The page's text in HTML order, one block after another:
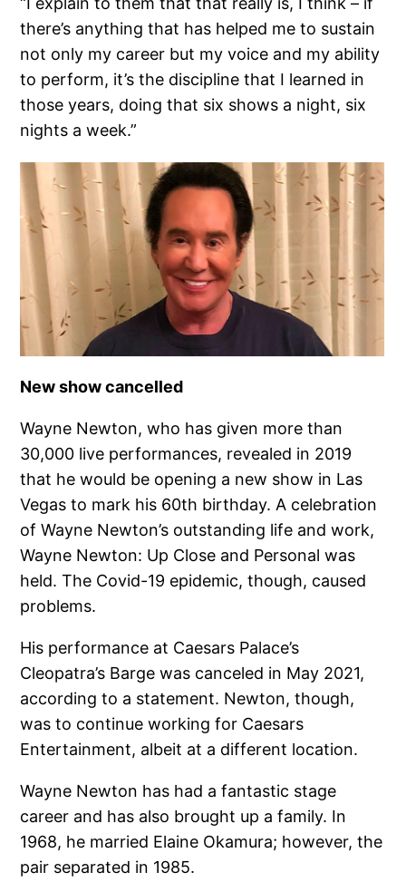
there’s anything that has helped me to sustain
not only my career but my voice and my ability
to perform, it’s the discipline that I learned in
those years, doing that six shows a night, six
nights a week.”
New show cancelled
Wayne Newton, who has given more than
30,000 live performances, revealed in 2019
that he would be opening a new show in Las
Vegas to mark his 60th birthday. A celebration
of Wayne Newton’s outstanding life and work,
Wayne Newton: Up Close and Personal was
held. The Covid-19 epidemic, though, caused
problems.
His performance at Caesars Palace’s
Cleopatra’s Barge was canceled in May 2021,
according to a statement. Newton, though,
was to continue working for Caesars
Entertainment, albeit at a different location.
Wayne Newton has had a fantastic stage
career and has also brought up a family. In
1968, he married Elaine Okamura; however, the
pair separated in 1985.